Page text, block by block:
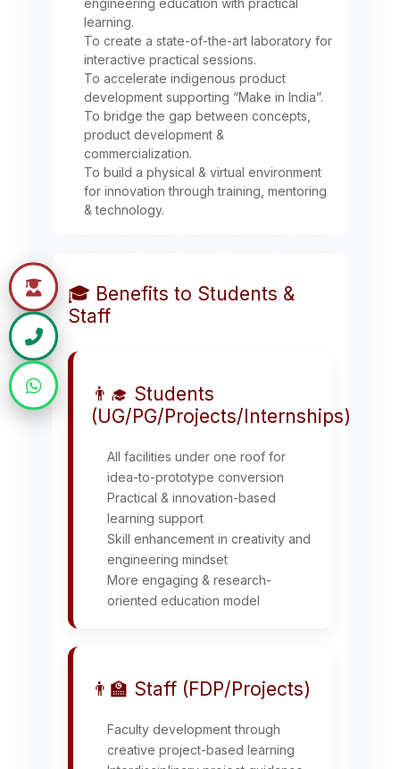
learning.
To create a state-of-the-art laboratory for
interactive practical sessions.
To accelerate indigenous product
development supporting “Make in India”.
To bridge the gap between concepts,
product development &
commercialization.
To build a physical & virtual environment
for innovation through training, mentoring
& technology.
🎓 Benefits to Students &
Staff
👨‍🎓 Students
(UG/PG/Projects/Internships)
All facilities under one roof for
idea-to-prototype conversion
Practical & innovation-based
learning support
Skill enhancement in creativity and
engineering mindset
More engaging & research-
oriented education model
👨‍🏫 Staff (FDP/Projects)
Faculty development through
creative project-based learning